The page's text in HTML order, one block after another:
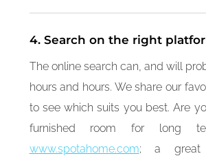
4. Search on the right
The online search can, and will
hours and hours. We share our
to see which suits you best. Are
furnished room for long
www.spotahome.com; a great